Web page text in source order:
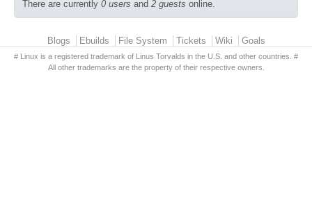
There are currently 0 users and 2 guests online.
Primary menuBlogs Ebuilds File System Tickets Wiki Goals
# Linux is a registered trademark of Linus Torvalds in the U.S. and other countries. #
All other trademarks are the property of their respective owners.